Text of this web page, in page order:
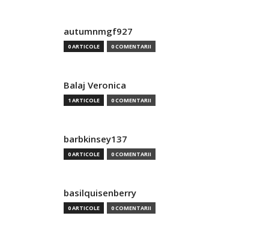
autumnmgf927
0 ARTICOLE 0 COMENTARII
Balaj Veronica
1 ARTICOLE 0 COMENTARII
barbkinsey137
0 ARTICOLE 0 COMENTARII
basilquisenberry
0 ARTICOLE 0 COMENTARII